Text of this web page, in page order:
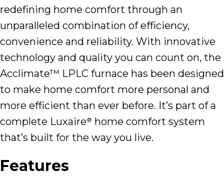
redefining home comfort through an
unparalleled combination of efficiency,
convenience and reliability. With innovative
technology and quality you can count on, the
Acclimate™ LPLC furnace has been designed
to make home comfort more personal and
more efficient than ever before. It’s part of a
complete Luxaire® home comfort system
that’s built for the way you live.
Features